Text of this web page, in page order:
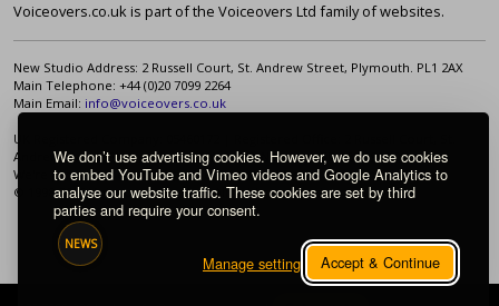
We don’t use advertising cookies. However, we do use cookies
to embed YouTube and Vimeo videos and Google Analytics to
analyse our website traffic. These cookies are set by third
parties and require your consent.
Manage settings Accept & Continue
NEWS
Voiceovers.co.uk is part of the Voiceovers Ltd family of websites.
New Studio Address: 2 Russell Court, St. Andrew Street, Plymouth. PL1 2AX
Main Telephone: +44 (0)20 7099 2264
Main Email: info@voiceovers.co.uk
UK Registered Company: 05460172 | Registered Office: 2 Russell Court, St.
Andrew Street, Plymouth. PL1 2AX | VAT Number: GB 862 1968 01
We're proud to be an independently owned British company.
© 1998-2026 Voiceovers Limited. All rights reserved.